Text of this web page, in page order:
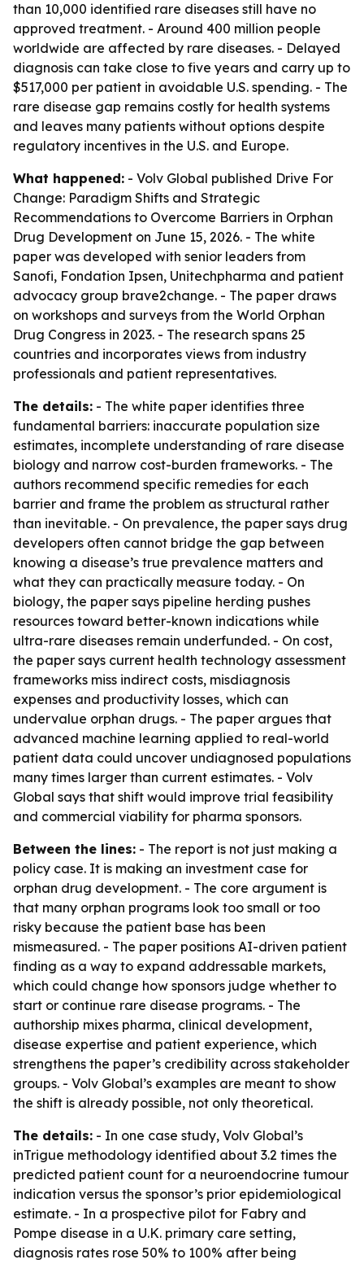
than 10,000 identified rare diseases still have no
approved treatment. - Around 400 million people
worldwide are affected by rare diseases. - Delayed
diagnosis can take close to five years and carry up to
$517,000 per patient in avoidable U.S. spending. - The
rare disease gap remains costly for health systems
and leaves many patients without options despite
regulatory incentives in the U.S. and Europe.
What happened: - Volv Global published Drive For
Change: Paradigm Shifts and Strategic
Recommendations to Overcome Barriers in Orphan
Drug Development on June 15, 2026. - The white
paper was developed with senior leaders from
Sanofi, Fondation Ipsen, Unitechpharma and patient
advocacy group brave2change. - The paper draws
on workshops and surveys from the World Orphan
Drug Congress in 2023. - The research spans 25
countries and incorporates views from industry
professionals and patient representatives.
The details: - The white paper identifies three
fundamental barriers: inaccurate population size
estimates, incomplete understanding of rare disease
biology and narrow cost-burden frameworks. - The
authors recommend specific remedies for each
barrier and frame the problem as structural rather
than inevitable. - On prevalence, the paper says drug
developers often cannot bridge the gap between
knowing a disease’s true prevalence matters and
what they can practically measure today. - On
biology, the paper says pipeline herding pushes
resources toward better-known indications while
ultra-rare diseases remain underfunded. - On cost,
the paper says current health technology assessment
frameworks miss indirect costs, misdiagnosis
expenses and productivity losses, which can
undervalue orphan drugs. - The paper argues that
advanced machine learning applied to real-world
patient data could uncover undiagnosed populations
many times larger than current estimates. - Volv
Global says that shift would improve trial feasibility
and commercial viability for pharma sponsors.
Between the lines: - The report is not just making a
policy case. It is making an investment case for
orphan drug development. - The core argument is
that many orphan programs look too small or too
risky because the patient base has been
mismeasured. - The paper positions AI-driven patient
finding as a way to expand addressable markets,
which could change how sponsors judge whether to
start or continue rare disease programs. - The
authorship mixes pharma, clinical development,
disease expertise and patient experience, which
strengthens the paper’s credibility across stakeholder
groups. - Volv Global’s examples are meant to show
the shift is already possible, not only theoretical.
The details: - In one case study, Volv Global’s
inTrigue methodology identified about 3.2 times the
predicted patient count for a neuroendocrine tumour
indication versus the sponsor’s prior epidemiological
estimate. - In a prospective pilot for Fabry and
Pompe disease in a U.K. primary care setting,
diagnosis rates rose 50% to 100% after being